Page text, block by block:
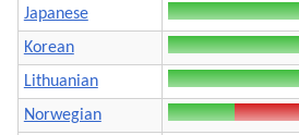
Japanese
Korean
Lithuanian
Norwegian